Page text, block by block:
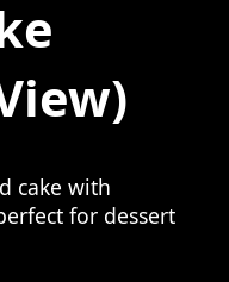
cake with
for dessert